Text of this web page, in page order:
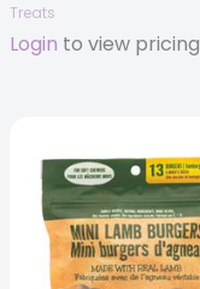
Treats
Login to view pricing